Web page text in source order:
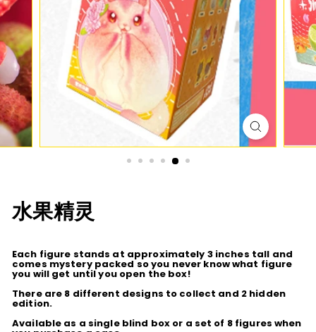
D
I
O
水果精灵
Each figure stands at approximately 3 inches tall and
comes mystery packed so you never know what figure
you will get until you open the box!
There are 8 different designs to collect and 2 hidden
edition.
Available as a single blind box or a set of 8 figures when